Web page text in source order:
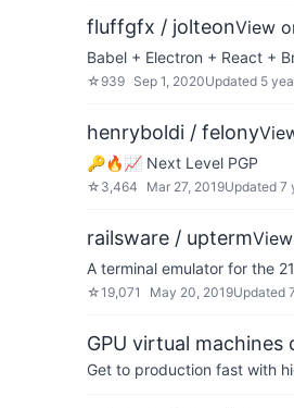
fluffgfx / jolteonView
Babel + Electron + React +
☆ 939 Sep 1, 2020Updated 5
henryboldi / felony
🔑🔥📈 Next Level PGP
☆ 3,464 Mar 27, 2019Updated 7
railsware / upterm
A terminal emulator for the
☆19,071 May 20, 2019Updated
GPU virtual machines
Get to production fast with